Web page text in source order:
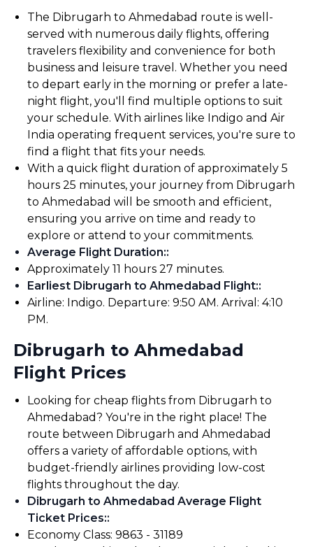
The Dibrugarh to Ahmedabad route is well-
served with numerous daily flights, offering
travelers flexibility and convenience for both
business and leisure travel. Whether you need
to depart early in the morning or prefer a late-
night flight, you'll find multiple options to suit
your schedule. With airlines like Indigo and Air
India operating frequent services, you're sure to
find a flight that fits your needs.
With a quick flight duration of approximately 5
hours 25 minutes, your journey from Dibrugarh
to Ahmedabad will be smooth and efficient,
ensuring you arrive on time and ready to
explore or attend to your commitments.
Average Flight Duration::
Approximately 11 hours 27 minutes.
Earliest Dibrugarh to Ahmedabad Flight::
Airline: Indigo. Departure: 9:50 AM. Arrival: 4:10
PM.
Dibrugarh to Ahmedabad
Flight Prices
Looking for cheap flights from Dibrugarh to
Ahmedabad? You're in the right place! The
route between Dibrugarh and Ahmedabad
offers a variety of affordable options, with
budget-friendly airlines providing low-cost
flights throughout the day.
Dibrugarh to Ahmedabad Average Flight
Ticket Prices::
Economy Class: ₹9863 - ₹31189